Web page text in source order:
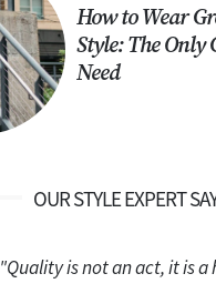
OUR STYLE EXPERT
"Quality is not an act, it is a
How to Wear
Style: The Only
Need